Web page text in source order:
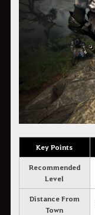
Key Points
Recommended
Level
Distance From
Town